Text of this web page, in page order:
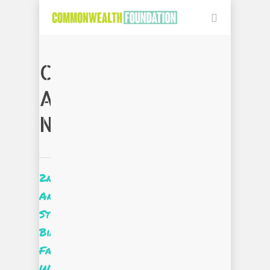
CATEGORY
ARCHIVES:
NEWS
2nd
Annual
Style
Bias
Fashion